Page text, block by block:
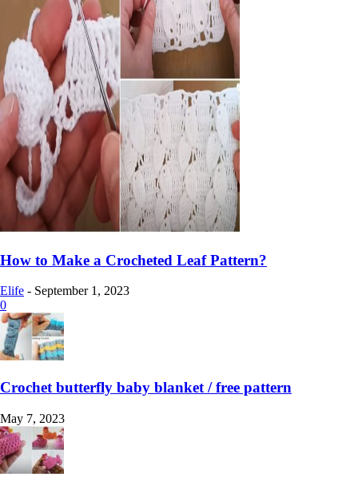
How to Make a Crocheted Leaf Pattern?
Elife - September 1, 2023
0
Crochet butterfly baby blanket / free pattern
May 7, 2023